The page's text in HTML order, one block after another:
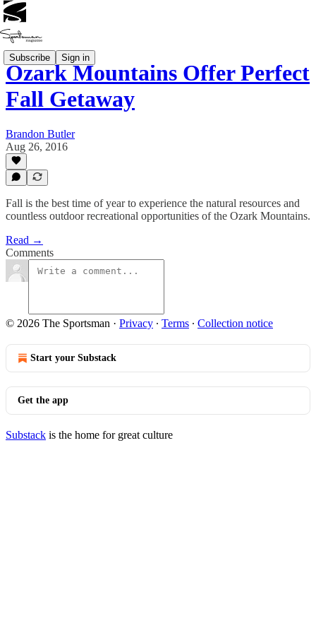
Subscribe Sign in
Ozark Mountains Offer Perfect
Fall Getaway
Brandon Butler
Aug 26, 2016
Fall is the best time of year to experience the natural resources and
countless outdoor recreational opportunities of the Ozark Mountains.
Read →
Comments
© 2026 The Sportsman · Privacy ∙ Terms ∙ Collection notice
Start your Substack
Get the app
Substack is the home for great culture